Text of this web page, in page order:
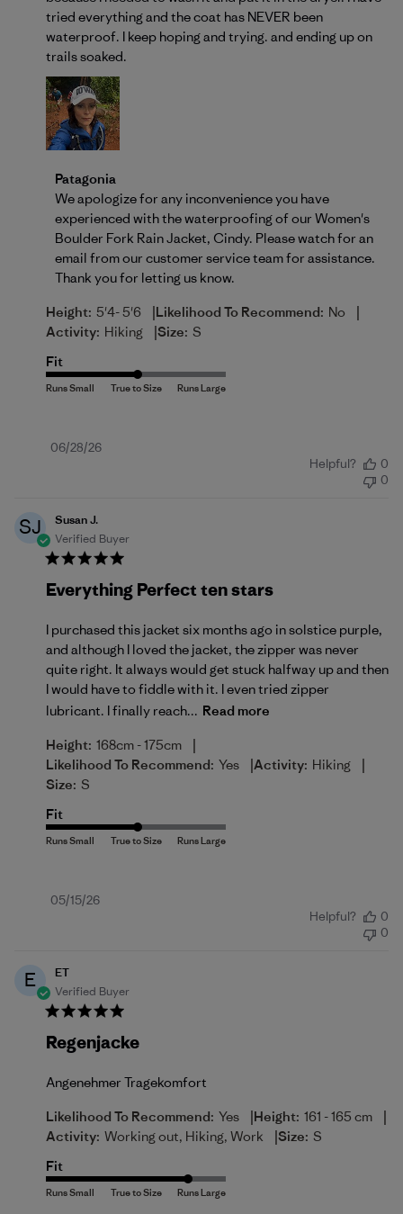
tried everything and the coat has NEVER been
waterproof. I keep hoping and trying. and ending up on
trails soaked.
Comments by Store Owner on Review by
Patagonia
We apologize for any inconvenience you have
experienced with the waterproofing of our Women's
Boulder Fork Rain Jacket, Cindy. Please watch for an
email from our customer service team for assistance.
Thank you for letting us know.
Height: 5'4- 5'6 |Likelihood To Recommend: No |
Activity: Hiking |Size: S
Fit
Published
06/28/26
Helpful?
0
0
SJ
Susan J.
Verified Buyer
Everything Perfect ten stars
I purchased this jacket six months ago in solstice purple,
and although I loved the jacket, the zipper was never
quite right. It always would get stuck halfway up and then
I would have to fiddle with it. I even tried zipper
lubricant. I finally reach... Read more
Height: 168cm - 175cm |
Likelihood To Recommend: Yes |Activity: Hiking |
Size: S
Fit
Published
05/15/26
Helpful?
0
0
E
ET
Verified Buyer
Regenjacke
Angenehmer Tragekomfort
Likelihood To Recommend: Yes |Height: 161 - 165 cm |
Activity: Working out, Hiking, Work |Size: S
Fit